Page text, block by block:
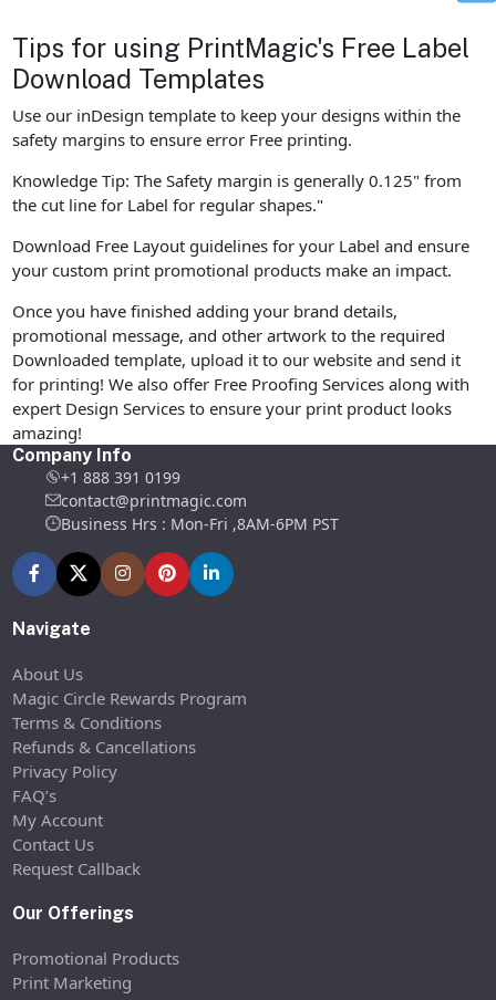
Tips for using PrintMagic's Free Label
Download Templates
Use our inDesign template to keep your designs within the
safety margins to ensure error Free printing.
Knowledge Tip: The Safety margin is generally 0.125" from
the cut line for Label for regular shapes."
Download Free Layout guidelines for your Label and ensure
your custom print promotional products make an impact.
Once you have finished adding your brand details,
promotional message, and other artwork to the required
Downloaded template, upload it to our website and send it
for printing! We also offer Free Proofing Services along with
expert Design Services to ensure your print product looks
amazing!
Company Info
+1 888 391 0199
contact@printmagic.com
Business Hrs : Mon-Fri ,8AM-6PM PST
Navigate
About Us
Magic Circle Rewards Program
Terms & Conditions
Refunds & Cancellations
Privacy Policy
FAQ’s
My Account
Contact Us
Request Callback
Our Offerings
Promotional Products
Print Marketing